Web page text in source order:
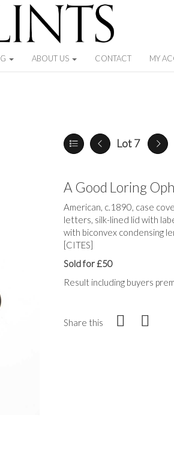
ABOUT US CONTACT MY
Lot 7
A Good Loring
American, c.1890, case
letters, silk-lined lid with
with biconvex condensing
[CITES]
Sold for £50
Result including buyers
Share this